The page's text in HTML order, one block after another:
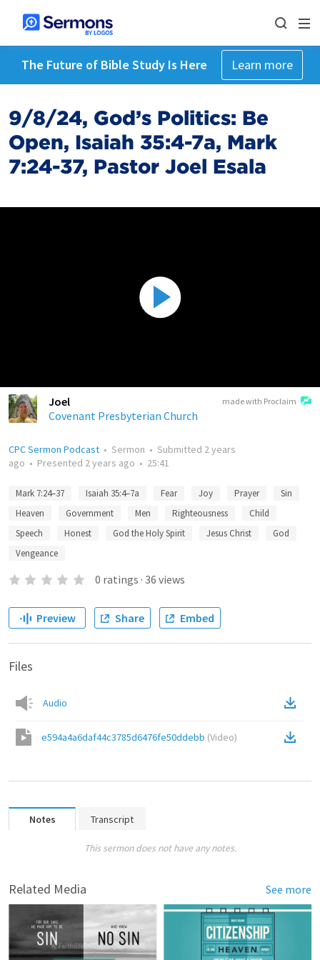
The Future of Bible Study Is Here Learn more
9/8/24, God’s Politics: Be
Open, Isaiah 35:4-7a, Mark
7:24-37, Pastor Joel Esala
made with Proclaim
Joel
Covenant Presbyterian Church
CPC Sermon Podcast • Sermon • Submitted 2 years
ago • Presented 2 years ago • 25:41
Mark 7:24–37 Isaiah 35:4–7a Fear Joy Prayer
Sin
Heaven
Government Men Righteousness
Child
Speech
Honest God the Holy Spirit Jesus Christ
God
Vengeance
0 ratings · 36 views
Preview Share Embed
Files
Audio
e594a4a6daf44c3785d6476fe50ddebb (Video)
Notes Transcript
This sermon does not have any notes.
Related Media See more